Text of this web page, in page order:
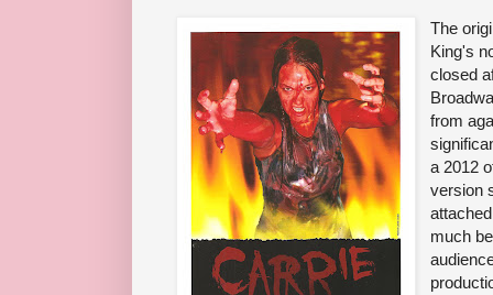
The
King's
closed
from
a 2012
version
much